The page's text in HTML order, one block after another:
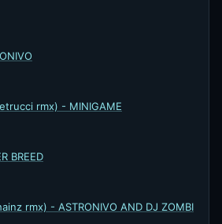
rmx) - MINIGAME
BREED
rmx) - ASTRONIVO AND DJ ZOMBI